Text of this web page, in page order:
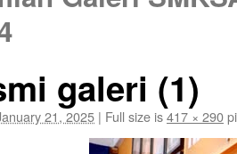
galeri (1)
21, 2025 | Full size is417 × 290